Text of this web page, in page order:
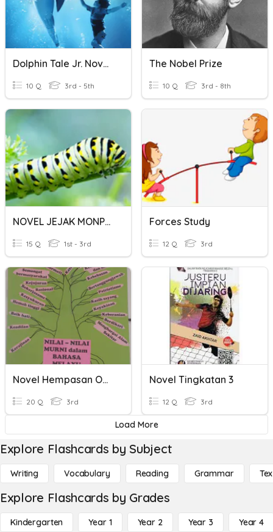
Dolphin Tale Jr. Novel: Chapter 9
10 Q 3rd - 5th
The Nobel Prize
10 Q 3rd - 8th
NOVEL JEJAK MONPUS TINGKATAN 2
15 Q 1st - 3rd
Forces Study
12 Q 3rd
Novel Hempasan Ombak
20 Q 3rd
Novel Tingkatan 3
12 Q 3rd
Load More
Explore Flashcards by Subject
Writing Vocabulary Reading Grammar
Explore Flashcards by Grades
Kindergarten Year 1 Year 2 Year 3 Year 4